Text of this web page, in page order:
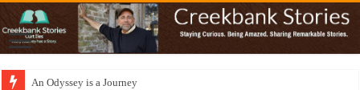
An Odyssey is a Journey